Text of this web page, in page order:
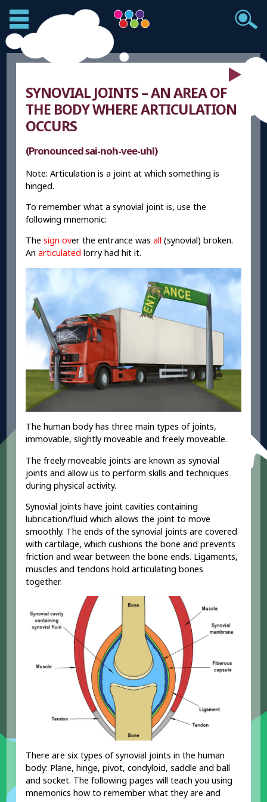
SYNOVIAL JOINTS – AN AREA OF
THE BODY WHERE ARTICULATION
OCCURS
(Pronounced sai-noh-vee-uhl)
Note: Articulation is a joint at which something is
hinged.
To remember what a synovial joint is, use the
following mnemonic:
Thesign over the entrance wasall (synovial) broken.
Anarticulated lorry had hit it.
The human body has three main types of joints,
immovable, slightly moveable and freely moveable.
The freely moveable joints are known as synovial
joints and allow us to perform skills and techniques
during physical activity.
Synovial joints have joint cavities containing
lubrication/fluid which allows the joint to move
smoothly. The ends of the synovial joints are covered
with cartilage, which cushions the bone and prevents
friction and wear between the bone ends. Ligaments,
muscles and tendons hold articulating bones
together.
There are six types of synovial joints in the human
body: Plane, hinge, pivot, condyloid, saddle and ball
and socket. The following pages will teach you using
mnemonics how to remember what they are and